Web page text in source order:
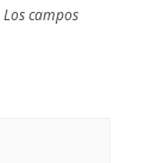
Los campos